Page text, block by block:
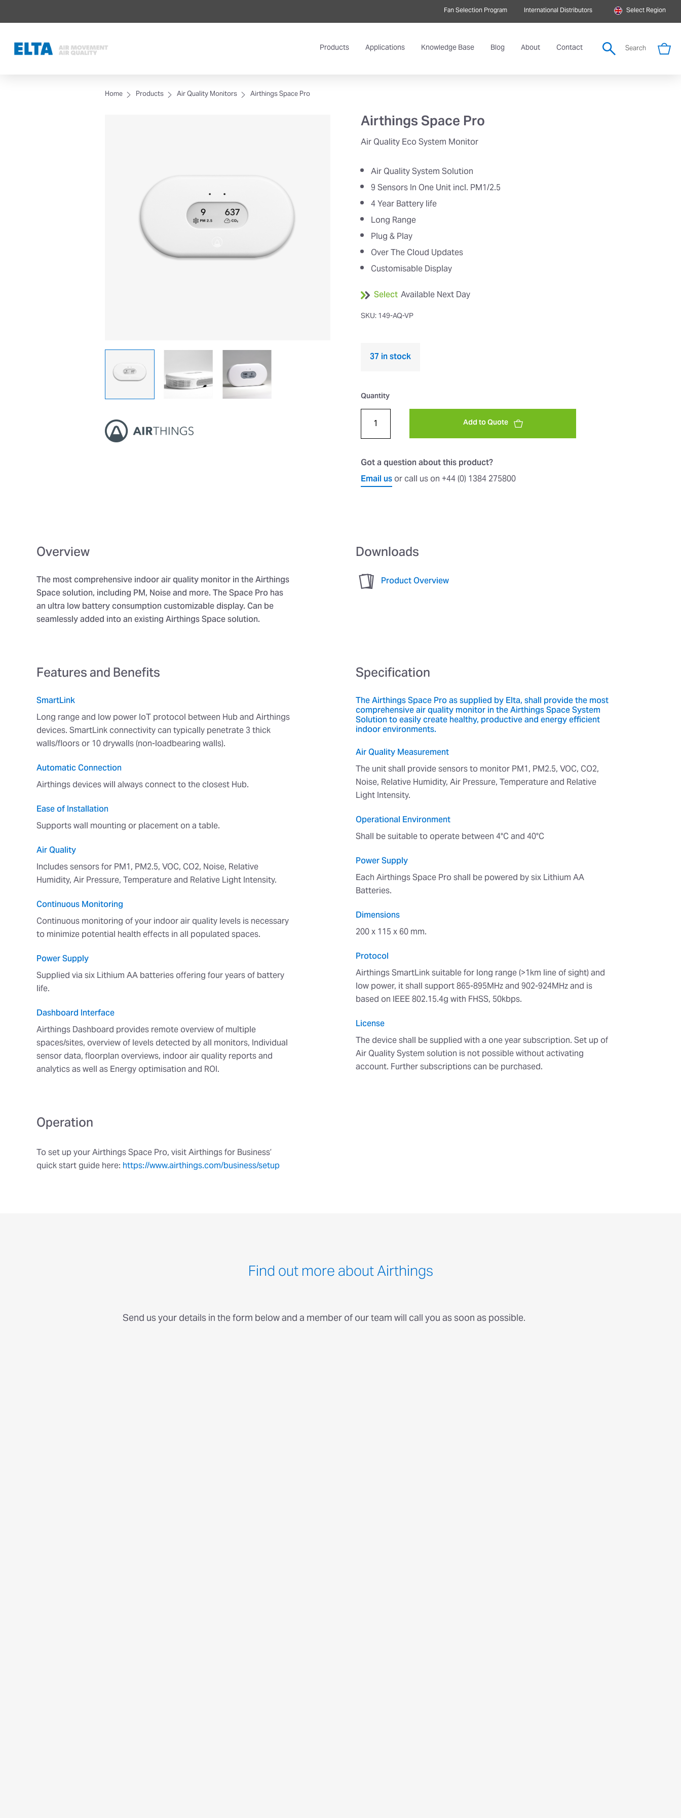
Fan Selection Program International Distributors Select Region
Products Applications Knowledge Base Blog About Contact Search
Home Products Air Quality Monitors Airthings Space Pro
Airthings Space Pro
Air Quality Eco System Monitor
Air Quality System Solution
9 Sensors In One Unit incl. PM1/2.5
4 Year Battery life
Long Range
Plug & Play
Over The Cloud Updates
Customisable Display
SelectAvailable Next Day
SKU: 149-AQ-VP
37 in stock
Quantity
Add to Quote
Got a question about this product?
Email usor call us on +44 (0) 1384 275800
Overview
The most comprehensive indoor air quality monitor in the Airthings
Space solution, including PM, Noise and more. The Space Pro has
an ultra low battery consumption customizable display. Can be
seamlessly added into an existing Airthings Space solution.
Downloads
Product Overview
Features and Benefits
SmartLink
Long range and low power IoT protocol between Hub and Airthings
devices. SmartLink connectivity can typically penetrate 3 thick
walls/floors or 10 drywalls (non-loadbearing walls).
Automatic Connection
Airthings devices will always connect to the closest Hub.
Ease of Installation
Supports wall mounting or placement on a table.
Air Quality
Includes sensors for PM1, PM2.5, VOC, CO2, Noise, Relative
Humidity, Air Pressure, Temperature and Relative Light Intensity.
Continuous Monitoring
Continuous monitoring of your indoor air quality levels is necessary
to minimize potential health effects in all populated spaces.
Power Supply
Supplied via six Lithium AA batteries offering four years of battery
life.
Dashboard Interface
Airthings Dashboard provides remote overview of multiple
spaces/sites, overview of levels detected by all monitors, Individual
sensor data, floorplan overviews, indoor air quality reports and
analytics as well as Energy optimisation and ROI.
Specification
The Airthings Space Pro as supplied by Elta, shall provide the most
comprehensive air quality monitor in the Airthings Space System
Solution to easily create healthy, productive and energy efficient
indoor environments.
Air Quality Measurement
The unit shall provide sensors to monitor PM1, PM2.5, VOC, CO2,
Noise, Relative Humidity, Air Pressure, Temperature and Relative
Light Intensity.
Operational Environment
Shall be suitable to operate between 4°C and 40°C
Power Supply
Each Airthings Space Pro shall be powered by six Lithium AA
Batteries.
Dimensions
200 x 115 x 60 mm.
Protocol
Airthings SmartLink suitable for long range (>1km line of sight) and
low power, it shall support 865-895MHz and 902-924MHz and is
based on IEEE 802.15.4g with FHSS, 50kbps.
License
The device shall be supplied with a one year subscription. Set up of
Air Quality System solution is not possible without activating
account. Further subscriptions can be purchased.
Operation
To set up your Airthings Space Pro, visit Airthings for Business’
quick start guide here:https://www.airthings.com/business/setup
Find out more about Airthings
Send us your details in the form below and a member of our team will call you as soon as possible.